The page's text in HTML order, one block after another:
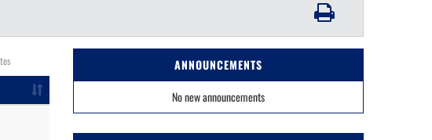
ANNOUNCEMENTS
No new announcements